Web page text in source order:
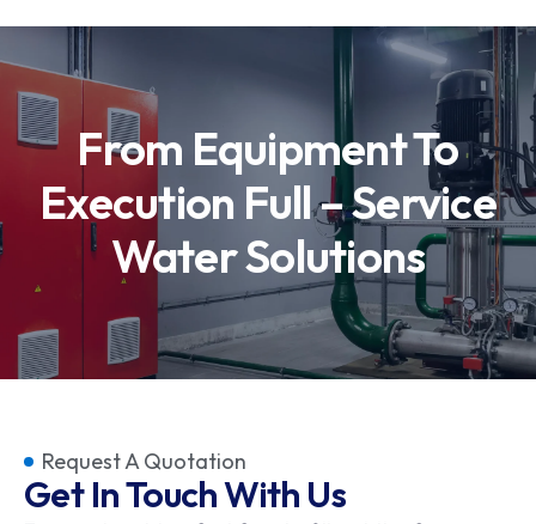
From Equipment To
Execution Full – Service
Water Solutions
Request A Quotation
Get In Touch With Us